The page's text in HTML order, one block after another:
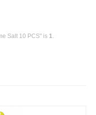
Salt 10 PCS" is 1.